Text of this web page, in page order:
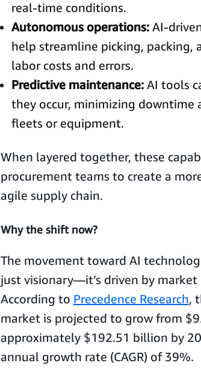
real-time conditions.
Autonomous operations:AI-
help streamline picking, packing,
labor costs and errors.
Predictive maintenance: AI tools
they occur, minimizing downtime
fleets or equipment.
When layered together, these
procurement teams to create a
agile supply chain.
Why the shift now?
The movement toward AI
just visionary—it’s driven by
According to Precedence Research,
market is projected to grow from
approximately $192.51 billion by
annual growth rate (CAGR) of 39%.